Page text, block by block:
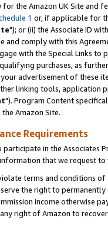
the Amazon UK Site and
1 or, if applicable for
"); or (ii) the Associate ID
and comply with this
with the Special Links
purchases, as
advertisement of these
linking tools, application
"). Program Content
Amazon Site.
Requirements
in the Associates
that we request
terms and conditions
the right to
income otherwise
right of Amazon to